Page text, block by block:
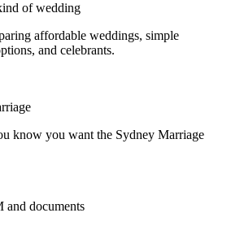
of wedding
affordable weddings, simple
and celebrants.
know you want the Sydney Marriage
and documents